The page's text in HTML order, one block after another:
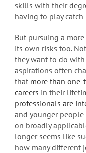
skills with their
having to play
But pursuing a
its own risks too.
they want to do
aspirations often
that more than
careers in their
professionals are
and younger
on broadly
longer seems like
how many different